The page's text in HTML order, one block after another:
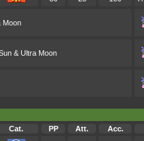
Moon
& Ultra Moon
Cat. PP Att. Acc.